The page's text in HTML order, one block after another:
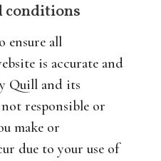
conditions
ensure all
is accurate and
Quill and its
responsible or
make or
due to your use of